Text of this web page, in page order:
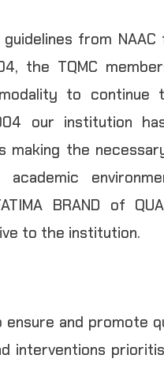
from NAAC
the TQMC
to continue
our institution
making the
BRAND of
to the institution.
ensure and promote
interventions